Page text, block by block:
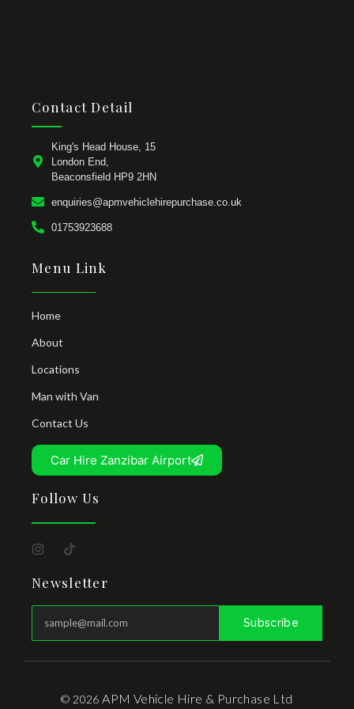
Contact Detail
King's Head House, 15
London End,
Beaconsfield HP9 2HN
enquiries@apmvehiclehirepurchase.co.uk
01753923688
Menu Link
Home
About
Locations
Man with Van
Contact Us
Car Hire Zanzibar Airport
Follow Us
Newsletter
Subscribe
© 2026 APM Vehicle Hire & Purchase Ltd